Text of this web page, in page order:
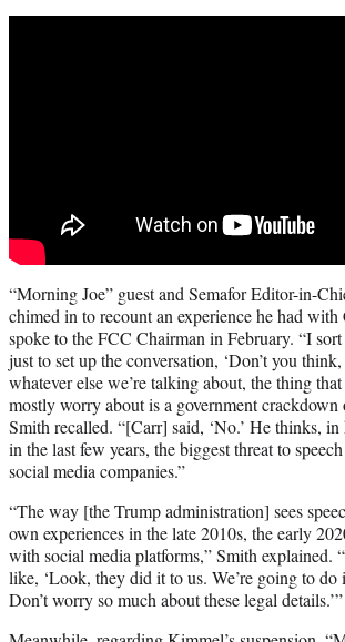
“Morning Joe” guest and Semafor Editor-in-
chimed in to recount an experience he had
spoke to the FCC Chairman in February. “I
just to set up the conversation, ‘Don’t you
whatever else we’re talking about, the thing
mostly worry about is a government crackdown
Smith recalled. “[Carr] said, ‘No.’ He thinks, in
in the last few years, the biggest threat to
social media companies.”
“The way [the Trump administration] sees
own experiences in the late 2010s, the early
with social media platforms,” Smith explained.
like, ‘Look, they did it to us. We’re going to do
Don’t worry so much about these legal details.’”